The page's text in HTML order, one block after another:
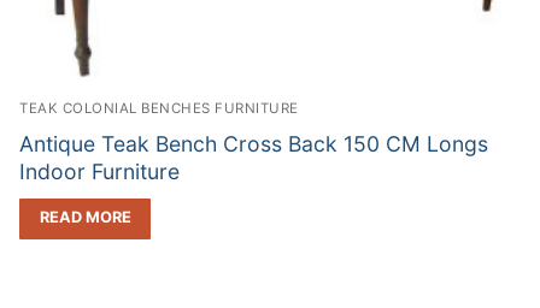
TEAK COLONIAL BENCHES FURNITURE
Antique Teak Bench Cross Back 150 CM Longs
Indoor Furniture
READ MORE